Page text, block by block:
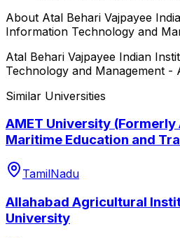
About Atal Behari Vajpayee
Information Technology and
Atal Behari Vajpayee Indian
Technology and Management -
Similar Universities
AMET University
Maritime Education and
TamilNadu
Allahabad Agricultural
University